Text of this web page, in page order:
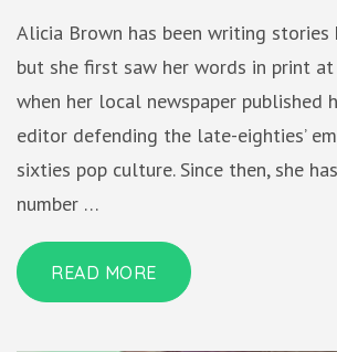
Alicia Brown has been writing
but she first saw her words in print
when her local newspaper
editor defending the late-eighties’
sixties pop culture. Since then, she
number …
READ MORE